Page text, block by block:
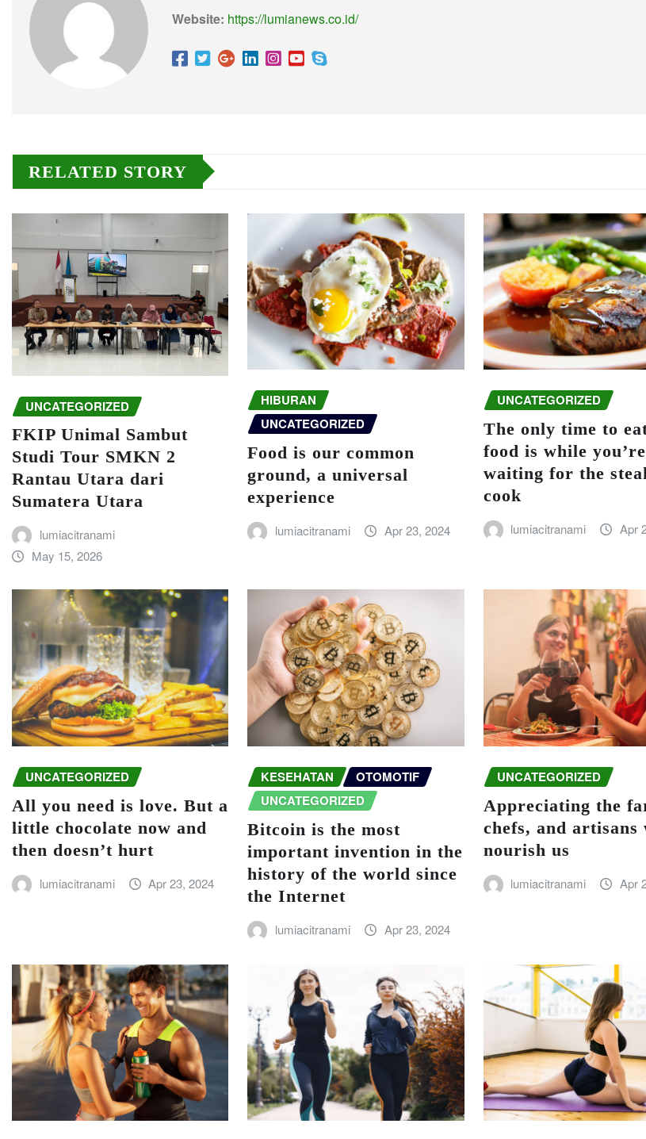
Website: https://lumianews.co.id/
RELATED STORY
UNCATEGORIZED
FKIP Unimal Sambut
Studi Tour SMKN 2
Rantau Utara dari
Sumatera Utara
lumiacitranami
May 15, 2026
HIBURAN
UNCATEGORIZED
Food is our common
ground, a universal
experience
lumiacitranami Apr 23, 2024
UNCATEGORIZED
The only time to
food is while you’re
waiting for the
cook
lumiacitranami Apr
UNCATEGORIZED
All you need is love. But a
little chocolate now and
then doesn’t hurt
lumiacitranami Apr 23, 2024
KESEHATAN
OTOMOTIF
UNCATEGORIZED
Bitcoin is the most
important invention in the
history of the world since
the Internet
lumiacitranami Apr 23, 2024
UNCATEGORIZED
Appreciating the
chefs, and artisans
nourish us
lumiacitranami Apr